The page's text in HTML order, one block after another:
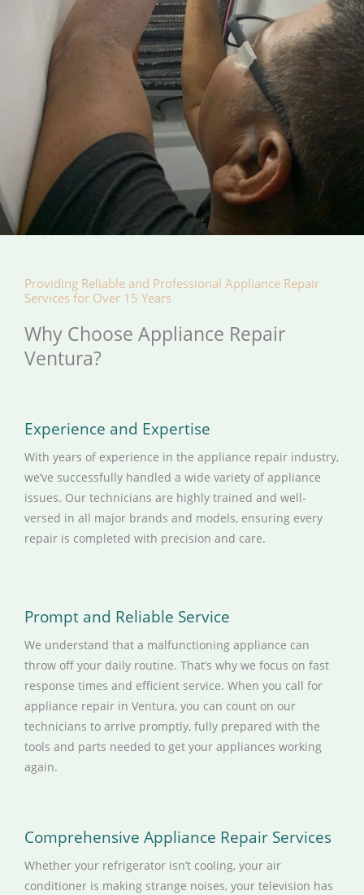
Providing Reliable and Professional Appliance Repair
Services for Over 15 Years
Why Choose Appliance Repair
Ventura?
Experience and Expertise
With years of experience in the appliance repair industry,
we’ve successfully handled a wide variety of appliance
issues. Our technicians are highly trained and well-
versed in all major brands and models, ensuring every
repair is completed with precision and care.
Prompt and Reliable Service
We understand that a malfunctioning appliance can
throw off your daily routine. That’s why we focus on fast
response times and efficient service. When you call for
appliance repair in Ventura, you can count on our
technicians to arrive promptly, fully prepared with the
tools and parts needed to get your appliances working
again.
Comprehensive Appliance Repair Services
Whether your refrigerator isn’t cooling, your air
conditioner is making strange noises, your television has